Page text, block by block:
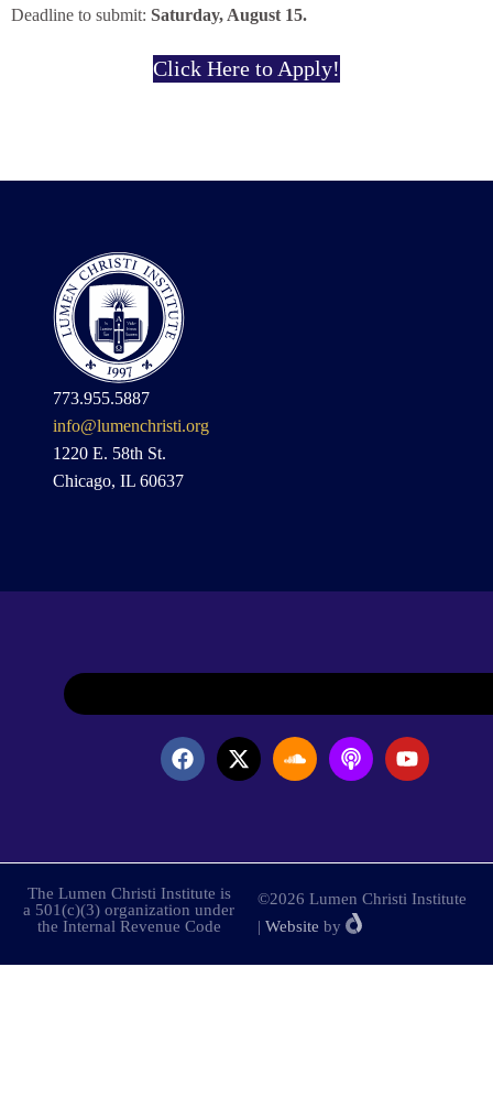
Deadline to submit: Saturday, August 15.
Click Here to Apply!
773.955.5887
info@lumenchristi.org
1220 E. 58th St.
Chicago, IL 60637
The Lumen Christi Institute is
a 501(c)(3) organization under
the Internal Revenue Code
©2026 Lumen Christi Institute
| Website by